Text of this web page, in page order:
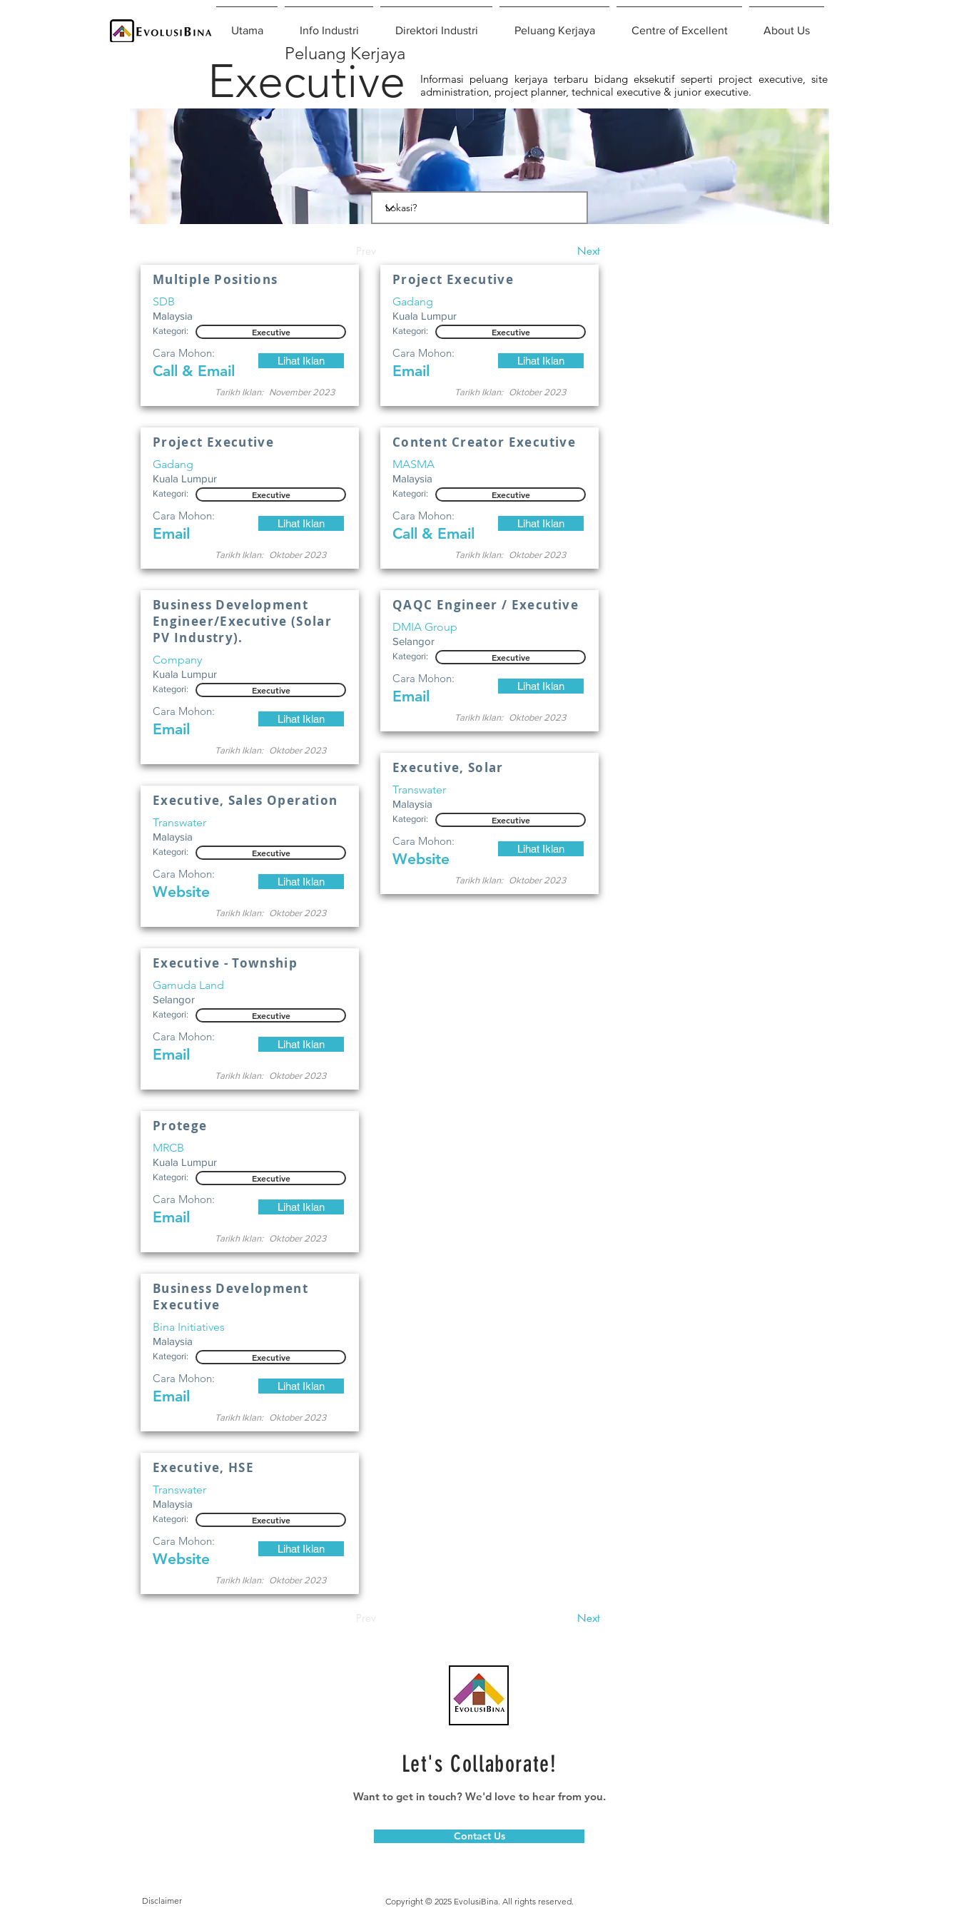
Utama Info Industri Direktori Industri Peluang Kerjaya Centre of Excellent About Us
Peluang Kerjaya
Executive
Informasi peluang kerjaya terbaru bidang eksekutif seperti project executive, site
administration, project planner, technical executive & junior executive.
Prev Next
Multiple Positions
SDB
Malaysia
Kategori: Executive
Cara Mohon:
Call & Email
Lihat Iklan
November 2023
Tarikh Iklan:
Project Executive
Gadang
Kuala Lumpur
Kategori: Executive
Cara Mohon:
Email
Lihat Iklan
Oktober 2023
Tarikh Iklan:
Business Development
Engineer/Executive (Solar
PV Industry).
Company
Kuala Lumpur
Kategori: Executive
Cara Mohon:
Email
Lihat Iklan
Oktober 2023
Tarikh Iklan:
Executive, Sales Operation
Transwater
Malaysia
Kategori: Executive
Cara Mohon:
Website
Lihat Iklan
Oktober 2023
Tarikh Iklan:
Project Executive
Gadang
Kuala Lumpur
Kategori: Executive
Cara Mohon:
Email
Lihat Iklan
Oktober 2023
Tarikh Iklan:
Content Creator Executive
MASMA
Malaysia
Kategori: Executive
Cara Mohon:
Call & Email
Lihat Iklan
Oktober 2023
Tarikh Iklan:
QAQC Engineer / Executive
DMIA Group
Selangor
Kategori: Executive
Cara Mohon:
Email
Lihat Iklan
Oktober 2023
Tarikh Iklan:
Executive, Solar
Transwater
Malaysia
Kategori: Executive
Cara Mohon:
Website
Lihat Iklan
Oktober 2023
Tarikh Iklan:
Executive - Township
Gamuda Land
Selangor
Kategori: Executive
Cara Mohon:
Email
Lihat Iklan
Oktober 2023
Tarikh Iklan:
Protege
MRCB
Kuala Lumpur
Kategori: Executive
Cara Mohon:
Email
Lihat Iklan
Oktober 2023
Tarikh Iklan:
Business Development
Executive
Bina Initiatives
Malaysia
Kategori: Executive
Cara Mohon:
Email
Lihat Iklan
Oktober 2023
Tarikh Iklan:
Executive, HSE
Transwater
Malaysia
Kategori: Executive
Cara Mohon:
Website
Lihat Iklan
Oktober 2023
Tarikh Iklan:
Prev Next
Let's Collaborate!
Want to get in touch? We'd love to hear from you.
Contact Us
Disclaimer Copyright © 2025 EvolusiBina. All rights reserved.